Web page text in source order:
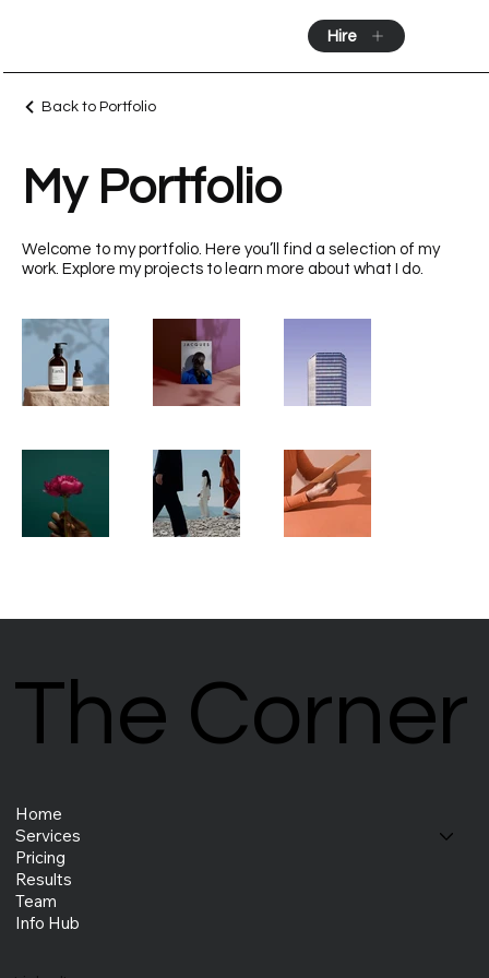
Hire
Back to Portfolio
My Portfolio
Welcome to my portfolio. Here you’ll find a selection of my
work. Explore my projects to learn more about what I do.
The Corner
The Corner
Home
Services
Pricing
Results
Team
Info Hub